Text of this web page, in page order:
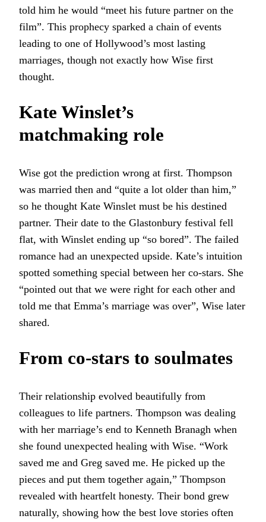
told him he would “meet his future partner on the
film”. This prophecy sparked a chain of events
leading to one of Hollywood’s most lasting
marriages, though not exactly how Wise first
thought.
Kate Winslet’s
matchmaking role
Wise got the prediction wrong at first. Thompson
was married then and “quite a lot older than him,”
so he thought Kate Winslet must be his destined
partner. Their date to the Glastonbury festival fell
flat, with Winslet ending up “so bored”. The failed
romance had an unexpected upside. Kate’s intuition
spotted something special between her co-stars. She
“pointed out that we were right for each other and
told me that Emma’s marriage was over”, Wise later
shared.
From co-stars to soulmates
Their relationship evolved beautifully from
colleagues to life partners. Thompson was dealing
with her marriage’s end to Kenneth Branagh when
she found unexpected healing with Wise. “Work
saved me and Greg saved me. He picked up the
pieces and put them together again,” Thompson
revealed with heartfelt honesty. Their bond grew
naturally, showing how the best love stories often